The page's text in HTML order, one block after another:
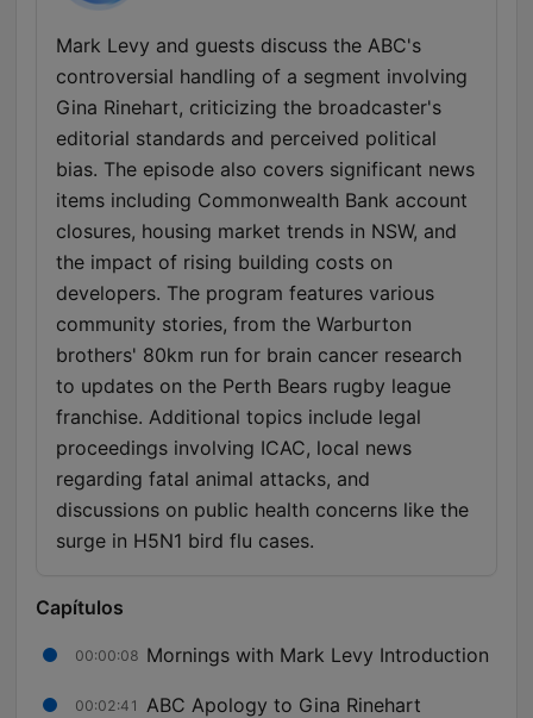
Mark Levy and guests discuss the ABC's
controversial handling of a segment involving
Gina Rinehart, criticizing the broadcaster's
editorial standards and perceived political
bias. The episode also covers significant news
items including Commonwealth Bank account
closures, housing market trends in NSW, and
the impact of rising building costs on
developers. The program features various
community stories, from the Warburton
brothers' 80km run for brain cancer research
to updates on the Perth Bears rugby league
franchise. Additional topics include legal
proceedings involving ICAC, local news
regarding fatal animal attacks, and
discussions on public health concerns like the
surge in H5N1 bird flu cases.
Capítulos
00:00:08 Mornings with Mark Levy Introduction
00:02:41 ABC Apology to Gina Rinehart